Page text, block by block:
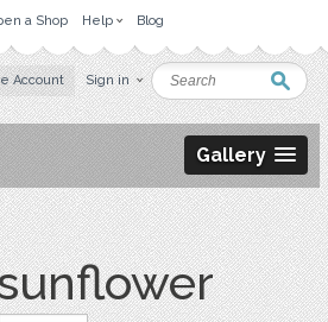
a Shop Help Blog
Account Sign in
Gallery